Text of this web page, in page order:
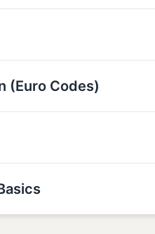
(Euro Codes)